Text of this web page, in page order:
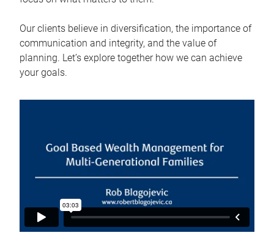
Our clients believe in diversification, the importance of
communication and integrity, and the value of
planning. Let’s explore together how we can achieve
your goals.